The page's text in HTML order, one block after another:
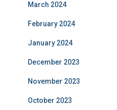
March 2024
February 2024
January 2024
December 2023
November 2023
October 2023